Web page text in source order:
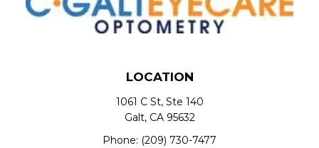
LOCATION
1061 C St, Ste 140
Galt, CA 95632
Phone: (209) 730-7477